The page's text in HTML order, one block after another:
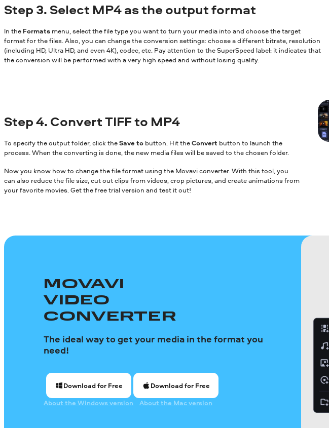
Step 3. Select MP4 as the output format
In the Formats menu, select the file type you want to turn your media into and choose the target
format for the files. Also, you can change the conversion settings: choose a different bitrate, resolution
(including HD, Ultra HD, and even 4K), codec, etc. Pay attention to the SuperSpeed label: it indicates that
the conversion will be performed with a very high speed and without losing quality.
Step 4. Convert TIFF to MP4
To specify the output folder, click theSave to button. Hit theConvert button to launch the
process. When the converting is done, the new media files will be saved to the chosen folder.
Now you know how to change the file format using the Movavi converter. With this tool, you
can also reduce the file size, cut out clips from videos, crop pictures, and create animations from
your favorite movies. Get the free trial version and test it out!
MOVAVI
VIDEO
CONVERTER
The ideal way to get your media in the format you
need!
Download for Free
About the Windows version
Download for Free
About the Mac version